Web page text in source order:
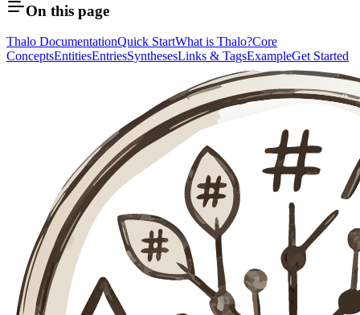
On this page
Thalo DocumentationQuick StartWhat is Thalo?Core
ConceptsEntitiesEntriesSynthesesLinks & TagsExampleGet Started